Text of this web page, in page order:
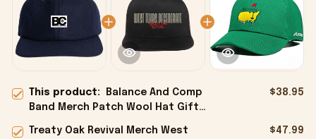
This product:
Balance And Comp
Band Merch Patch Wool Hat Gift
$38.95
Treaty Oak Revival Merch West
$47.99